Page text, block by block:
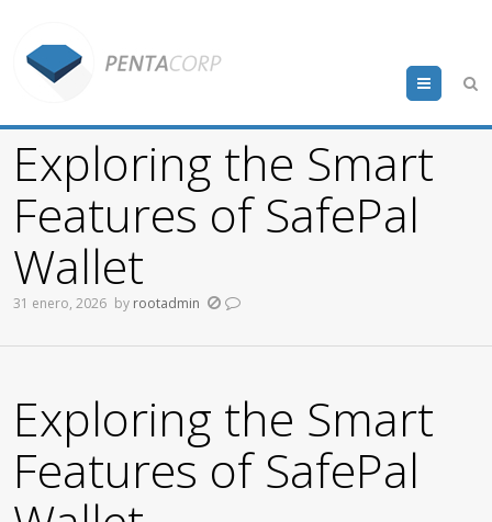
Menu
Exploring the Smart
Features of SafePal
Wallet
31 enero, 2026 by rootadmin
Exploring the Smart
Features of SafePal